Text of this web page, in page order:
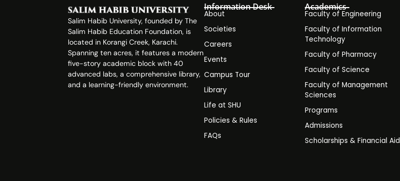
Salim Habib University, founded by The
Salim Habib Education Foundation, is
located in Korangi Creek, Karachi.
Spanning ten acres, it features a modern
five-story academic block with 40
advanced labs, a comprehensive library,
and a learning-friendly environment.
Information Desk
About
Societies
Careers
Events
Campus Tour
Library
Life at SHU
Policies & Rules
FAQs
Academics
Faculty of Engineering
Faculty of Information
Technology
Faculty of Pharmacy
Faculty of Science
Faculty of Management
Sciences
Programs
Admissions
Scholarships & Financial Aid